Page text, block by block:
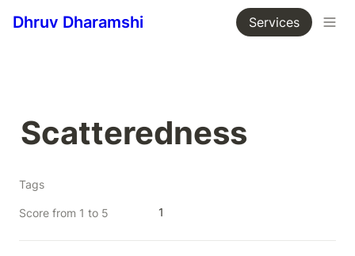
Dhruv Dharamshi Services
Scatteredness
Tags
Score from 1 to 5 1